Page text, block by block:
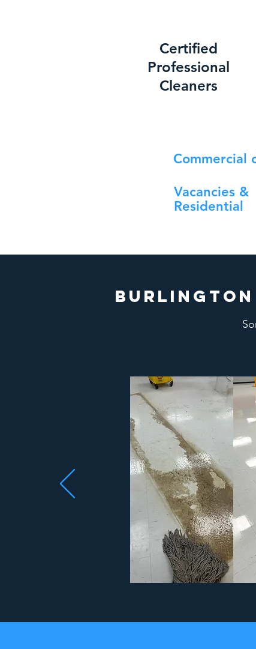
Certified
Professional
Cleaners
Commercial
Vacancies &
Residential